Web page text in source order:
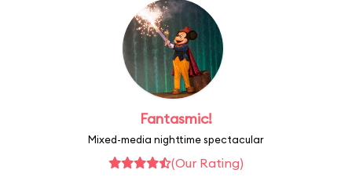
Fantasmic!
Mixed-media nighttime spectacular
(Our Rating)